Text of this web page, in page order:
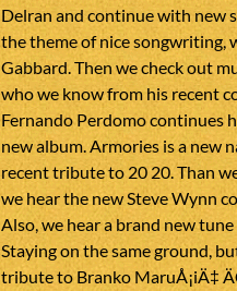
Delran and continue with new
the theme of nice songwriting,
Gabbard. Then we check out
who we know from his recent
Fernando Perdomo continues
new album. Armories is a new
recent tribute to 20 20. Than
we hear the new Steve Wynn
Also, we hear a brand new
Staying on the same ground,
tribute to Branko MaruÅ¡iÄ‡